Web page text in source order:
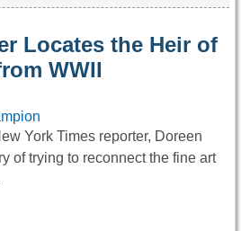
Locates the Heir of
WWII
York Times reporter, Doreen
of trying to reconnect the fine art